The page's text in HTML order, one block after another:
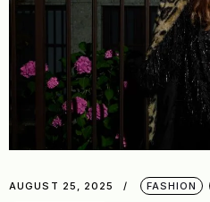
AUGUST 25, 2025 FASHION